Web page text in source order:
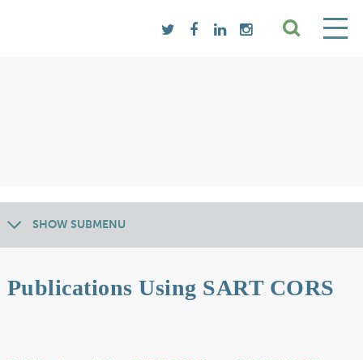
SHOW SUBMENU
Publications Using SART CORS